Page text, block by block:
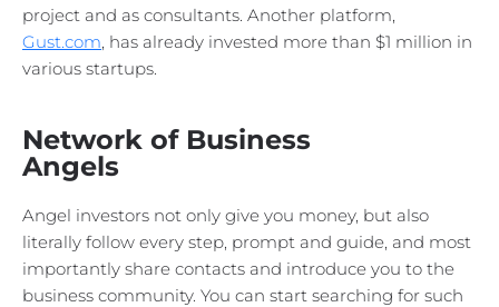
project and as consultants. Another platform,
Gust.com, has already invested more than $1 million in
various startups.
Network of Business
Angels
Angel investors not only give you money, but also
literally follow every step, prompt and guide, and most
importantly share contacts and introduce you to the
business community. You can start searching for such